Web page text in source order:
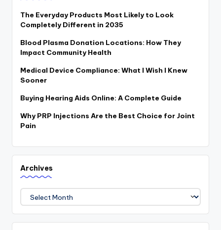
The Everyday Products Most Likely to Look
Completely Different in 2035
Blood Plasma Donation Locations: How They
Impact Community Health
Medical Device Compliance: What I Wish I Knew
Sooner
Buying Hearing Aids Online: A Complete Guide
Why PRP Injections Are the Best Choice for Joint
Pain
Archives
Archives